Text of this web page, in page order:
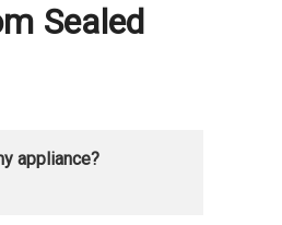
Sealed
appliance?